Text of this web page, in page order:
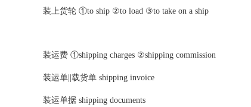
装上货轮 ①to ship ②to load ③to take on a ship
装运费 ①shipping charges ②shipping commission
装运单||载货单 shipping invoice
装运单据 shipping documents